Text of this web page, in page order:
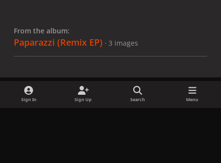
From the album:
Paparazzi (Remix EP) · 3 images
Sign In Sign Up Search Menu